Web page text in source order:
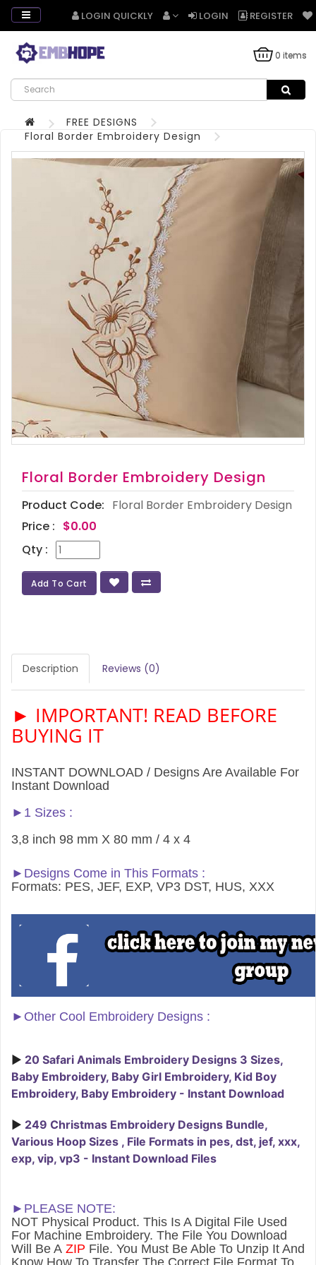
LOGIN QUICKLY LOGIN REGISTER
0 items
FREE DESIGNS
Floral Border Embroidery Design
Floral Border Embroidery Design
Product Code: Floral Border Embroidery Design
Price : $0.00
Qty :
Add To Cart
Description Reviews (0)
► IMPORTANT! READ BEFORE
BUYING IT
INSTANT DOWNLOAD / Designs Are Available For
Instant Download
►1 Sizes :
3,8 inch 98 mm X 80 mm / 4 x 4
►Designs Come in This Formats :
Formats: PES, JEF, EXP, VP3 DST, HUS, XXX
► Other Cool Embroidery Designs :
► 20 Safari Animals Embroidery Designs 3 Sizes,
Baby Embroidery, Baby Girl Embroidery, Kid Boy
Embroidery, Baby Embroidery - Instant Download
► 249 Christmas Embroidery Designs Bundle,
Various Hoop Sizes , File Formats in pes, dst, jef, xxx,
exp, vip, vp3 - Instant Download Files
►PLEASE NOTE:
NOT Physical Product. This Is A Digital File Used
For Machine Embroidery. The File You Download
Will Be A ZIP File. You Must Be Able To Unzip It And